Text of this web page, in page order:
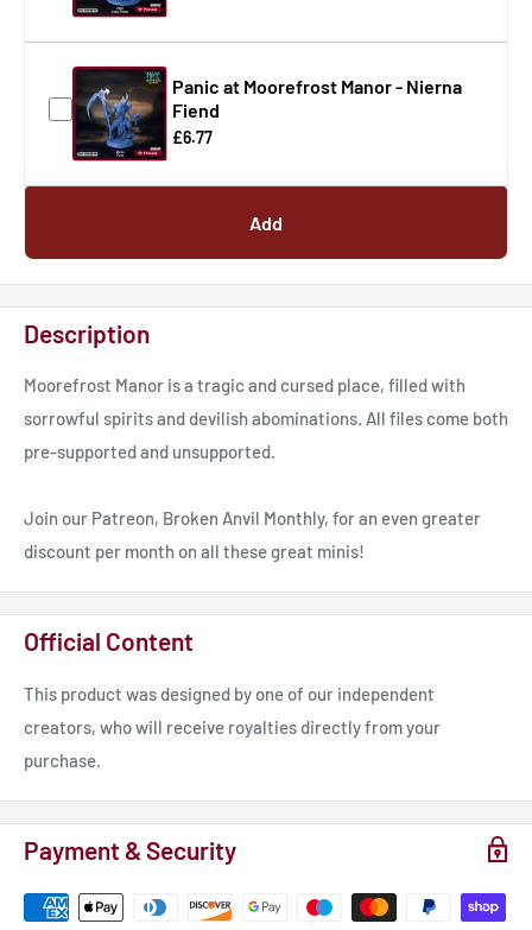
Panic at Moorefrost Manor - Nierna
Fiend
£6.77
Add
Description
Moorefrost Manor is a tragic and cursed place, filled with
sorrowful spirits and devilish abominations. All files come both
pre-supported and unsupported.
Join our Patreon, Broken Anvil Monthly, for an even greater
discount per month on all these great minis!
Official Content
This product was designed by one of our independent
creators, who will receive royalties directly from your
purchase.
Payment & Security